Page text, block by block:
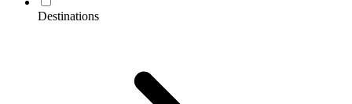
Destinations